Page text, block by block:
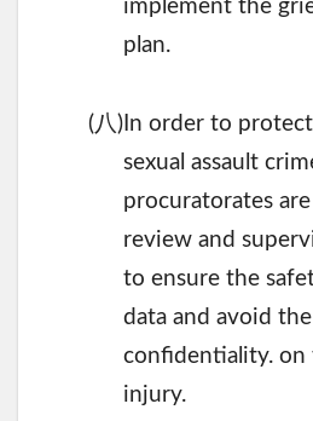
implement the
plan.
(八)In order to
sexual assault
procuratorates
review and
to ensure the
data and avoid
confidentiality. on
injury.